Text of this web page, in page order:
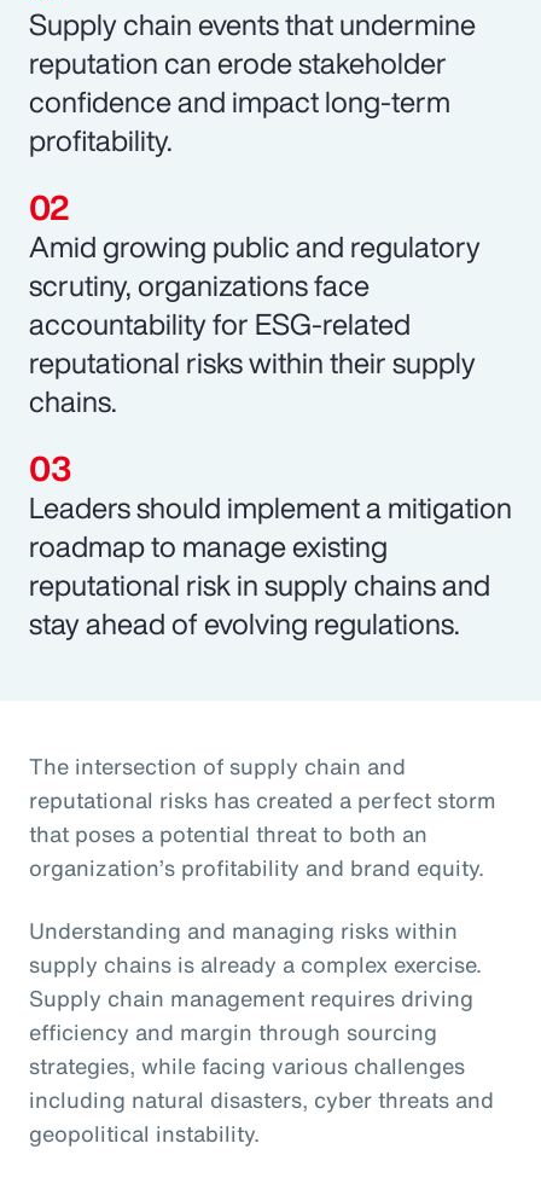
Supply chain events that undermine
reputation can erode stakeholder
confidence and impact long-term
profitability.
Amid growing public and regulatory
scrutiny, organizations face
accountability for ESG-related
reputational risks within their supply
chains.
Leaders should implement a mitigation
roadmap to manage existing
reputational risk in supply chains and
stay ahead of evolving regulations.
The intersection of supply chain and
reputational risks has created a perfect storm
that poses a potential threat to both an
organization’s profitability and brand equity.
Understanding and managing risks within
supply chains is already a complex exercise.
Supply chain management requires driving
efficiency and margin through sourcing
strategies, while facing various challenges
including natural disasters, cyber threats and
geopolitical instability.